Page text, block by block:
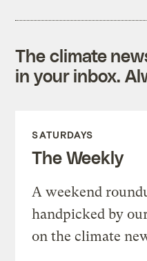
The climate
in your inbox.
SATURDAYS
The Weekly
A weekend
handpicked by
on the climate